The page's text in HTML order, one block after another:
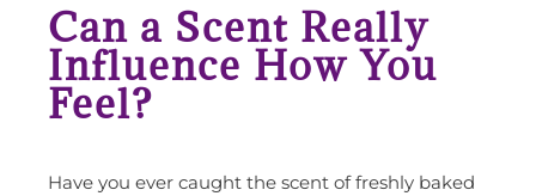
Can a Scent Really
Influence How You
Feel?
Have you ever caught the scent of freshly baked